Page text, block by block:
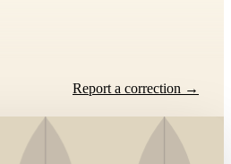
Report a correction →